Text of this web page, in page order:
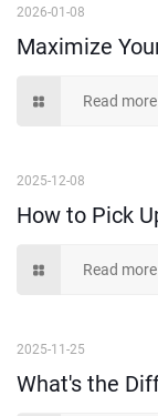
2026-01-08
Read more
2025-12-08
Read more
2025-11-25